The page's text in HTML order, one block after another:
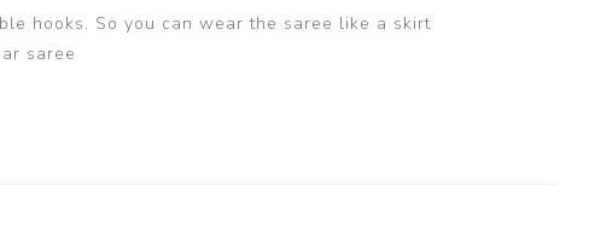
hooks. So you can wear the saree like a skirt
saree